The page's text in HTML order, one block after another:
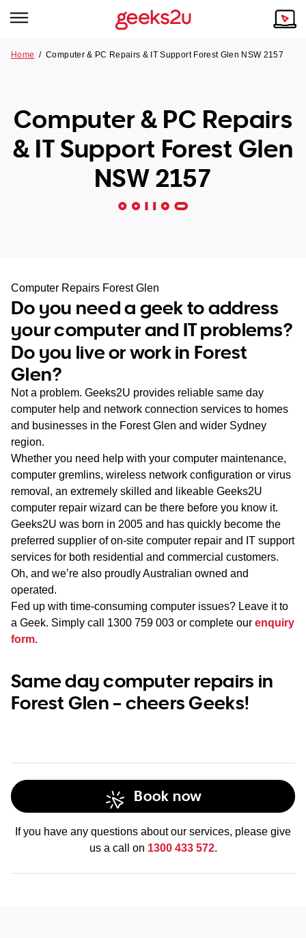
Tech emergency?
Our Remote IT Support Service is the answer.
NSW
SA
WA
TAS
NT
Our Story
Reviews
Our Customers
Home /Computer & PC Repairs & IT Support Forest Glen NSW 2157
Computer & PC Repairs
& IT Support Forest Glen
NSW 2157
Computer Repairs Forest Glen
Do you need a geek to address
your computer and IT problems?
Do you live or work in Forest
Glen?
Not a problem. Geeks2U provides reliable same day
computer help and network connection services to homes
and businesses in the Forest Glen and wider Sydney
region.
Whether you need help with your computer maintenance,
computer gremlins, wireless network configuration or virus
removal, an extremely skilled and likeable Geeks2U
computer repair wizard can be there before you know it.
Geeks2U was born in 2005 and has quickly become the
preferred supplier of on-site computer repair and IT support
services for both residential and commercial customers.
Oh, and we’re also proudly Australian owned and
operated.
Fed up with time-consuming computer issues? Leave it to
a Geek. Simply call 1300 759 003 or complete our enquiry
form.
Same day computer repairs in
Forest Glen – cheers Geeks!
Book now
If you have any questions about our services, please give
us a call on 1300 433 572.